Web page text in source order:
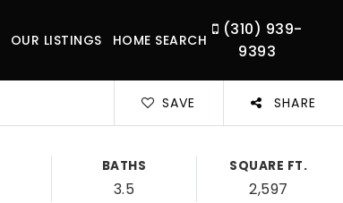
OUR LISTINGS HOME SEARCH
(310) 939-
9393
SAVE SHARE
BATHS
3.5
SQUARE FT.
2,597